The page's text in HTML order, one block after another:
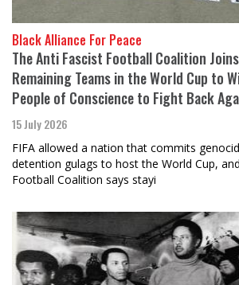
Black Alliance For Peace
The Anti Fascist Football Coalition
Remaining Teams in the World Cup to
People of Conscience to Fight Back
15 July 2026
FIFA allowed a nation that commits
detention gulags to host the World Cup,
Football Coalition says stayi